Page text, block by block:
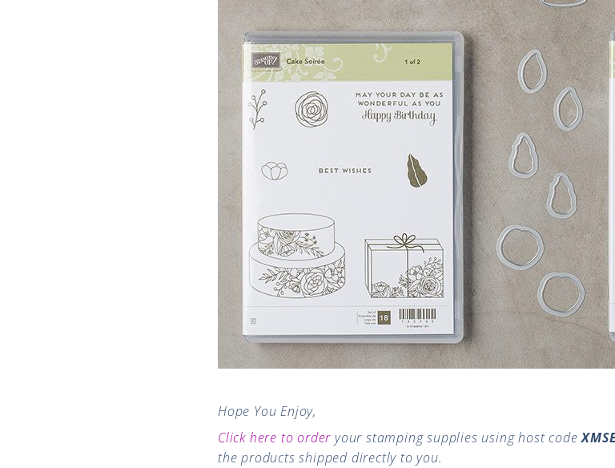
Hope You Enjoy,
Click here to order your stamping supplies using host code
the products shipped directly to you.